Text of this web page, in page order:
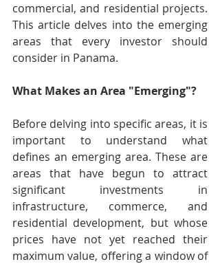
commercial, and residential projects.
This article delves into the emerging
areas that every investor should
consider in Panama.
What Makes an Area "Emerging"?
Before delving into specific areas, it is
important to understand what
defines an emerging area. These are
areas that have begun to attract
significant investments in
infrastructure, commerce, and
residential development, but whose
prices have not yet reached their
maximum value, offering a window of